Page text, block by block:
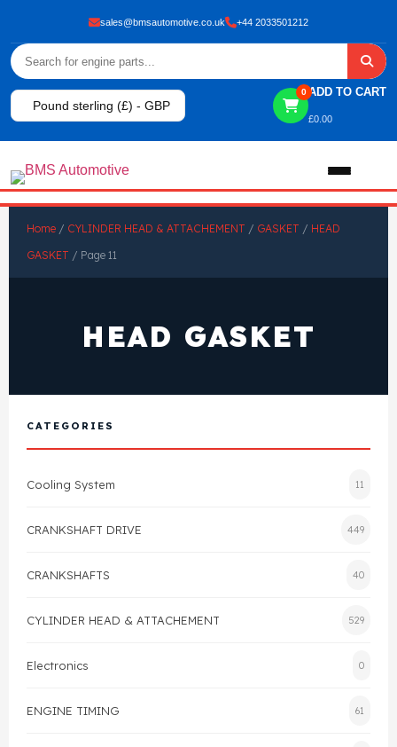
sales@bmsautomotive.co.uk +44 2033501212
Pound sterling (£) - GBP
0 ADD TO CART
£0.00
Home / CYLINDER HEAD & ATTACHEMENT / GASKET / HEAD
GASKET / Page 11
HEAD GASKET
CATEGORIES
Cooling System 11
CRANKSHAFT DRIVE 449
CRANKSHAFTS 40
CYLINDER HEAD & ATTACHEMENT 529
Electronics 0
ENGINE TIMING 61